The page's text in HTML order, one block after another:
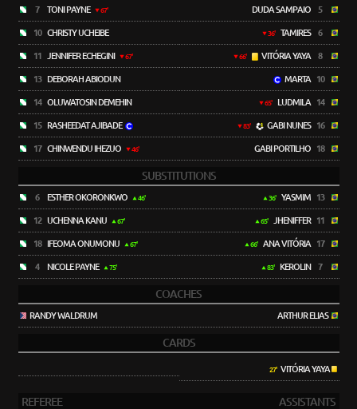
7 TONI PAYNE 67'
10 CHRISTY UCHEIBE
11 JENNIFER ECHEGINI 67'
13 DEBORAH ABIODUN
14 OLUWATOSIN DEMEHIN
15 RASHEEDAT AJIBADE
17 CHINWENDU IHEZUO 46'
DUDA SAMPAIO 5
36' TAMIRES 6
66' VITÓRIA YAYA 8
MARTA 10
65' LUDMILA 14
83' GABI NUNES 16
GABI PORTILHO 18
SUBSTITUTIONS
6 ESTHER OKORONKWO 46'
12 UCHENNA KANU 67'
18 IFEOMA ONUMONU 67'
4 NICOLE PAYNE 75'
36' YASMIM 13
65' JHENIFFER 11
66' ANA VITÓRIA 17
83' KEROLIN 7
COACHES
RANDY WALDRUM ARTHUR ELIAS
CARDS
27'VITÓRIA YAYA
REFEREE ASSISTANTS